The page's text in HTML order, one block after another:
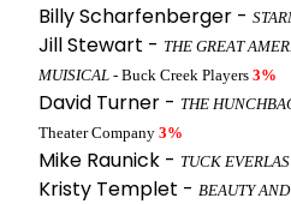
Billy Scharfenberger -
Jill Stewart - THE GREAT
MUISICAL - Buck Creek Players 3%
David Turner - THE
Theater Company 3%
Mike Raunick - TUCK
Kristy Templet - BEAUTY